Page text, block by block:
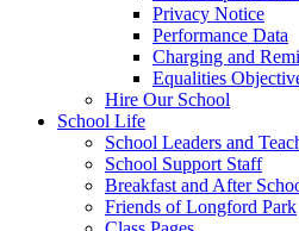
Privacy Notice
Performance Data
Charging and
Equalities
Hire Our School
School Life
School Leaders and
School Support Staff
Breakfast and After
Friends of Longford Park